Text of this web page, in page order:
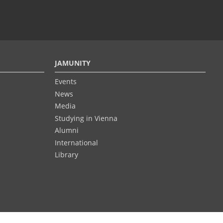
JAMUNITY
Events
News
Media
Studying in Vienna
Alumni
International
Library